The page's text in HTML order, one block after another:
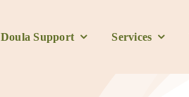
Doula Support Services